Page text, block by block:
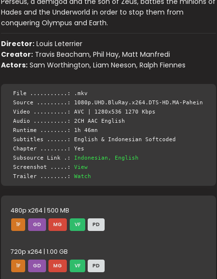
Hades and the Underworld in order to stop them from
conquering Olympus and Earth.
Director: Louis Leterrier
Creator: Travis Beacham, Phil Hay, Matt Manfredi
Actors: Sam Worthington, Liam Neeson, Ralph Fiennes
File ...........: .mkv
Source .........: 1080p.UHD.BluRay.x264.DTS-HD.MA-Pahein
Video ..........: AVC | 1280x536 1270 Kbps
Audio ..........: 2CH AAC English
Runtime ........: 1h 46mn
Subtitles ......: English & Indonesian Softcoded
Chapter ........: Yes
Subsource Link .: Indonesian, English
Screenshot .....:View
Trailer ........:Watch
480p x264 | 500 MB
1F GD MG VF PD
720p x264 | 1.00 GB
1F GD MG VF PD